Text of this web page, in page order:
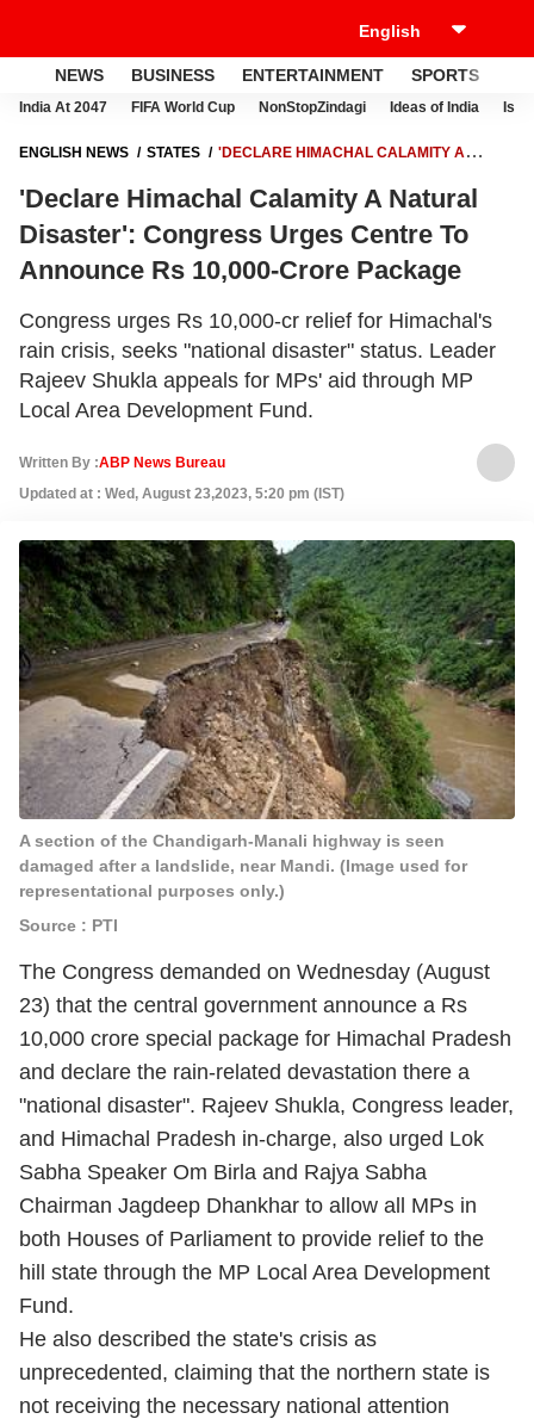
NEWS BUSINESS ENTERTAINMENT SPORTS
India At 2047 FIFA World Cup NonStopZindagi Ideas of India
ENGLISH NEWS STATES
'DECLARE HIMACHAL CALAMITY A
10,000-CRORE PACKAGE
'Declare Himachal Calamity A Natural
Disaster': Congress Urges Centre To
Announce Rs 10,000-Crore Package
Congress urges Rs 10,000-cr relief for Himachal's
rain crisis, seeks "national disaster" status. Leader
Rajeev Shukla appeals for MPs' aid through MP
Local Area Development Fund.
Written By :ABP News Bureau
Updated at : Wed, August 23,2023, 5:20 pm (IST)
A section of the Chandigarh-Manali highway is seen
damaged after a landslide, near Mandi. (Image used for
representational purposes only.)
Source : PTI
The Congress demanded on Wednesday (August
23) that the central government announce a Rs
10,000 crore special package for Himachal Pradesh
and declare the rain-related devastation there a
"national disaster". Rajeev Shukla, Congress leader,
and Himachal Pradesh in-charge, also urged Lok
Sabha Speaker Om Birla and Rajya Sabha
Chairman Jagdeep Dhankhar to allow all MPs in
both Houses of Parliament to provide relief to the
hill state through the MP Local Area Development
Fund.
He also described the state's crisis as
unprecedented, claiming that the northern state is
not receiving the necessary national attention